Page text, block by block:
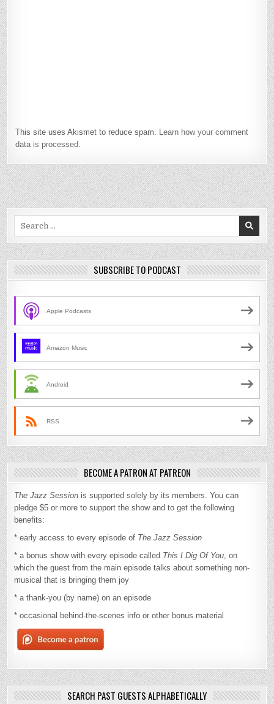
This site uses Akismet to reduce spam.
Learn how your comment
data is processed.
SUBSCRIBE TO PODCAST
Apple Podcasts
Amazon Music
Android
RSS
BECOME A PATRON AT PATREON
The Jazz Session is supported solely by its members. You can
pledge $5 or more to support the show and to get the following
benefits:
* early access to every episode of The Jazz Session
* a bonus show with every episode called This I Dig Of You, on
which the guest from the main episode talks about something non-
musical that is bringing them joy
* a thank-you (by name) on an episode
* occasional behind-the-scenes info or other bonus material
SEARCH PAST GUESTS ALPHABETICALLY